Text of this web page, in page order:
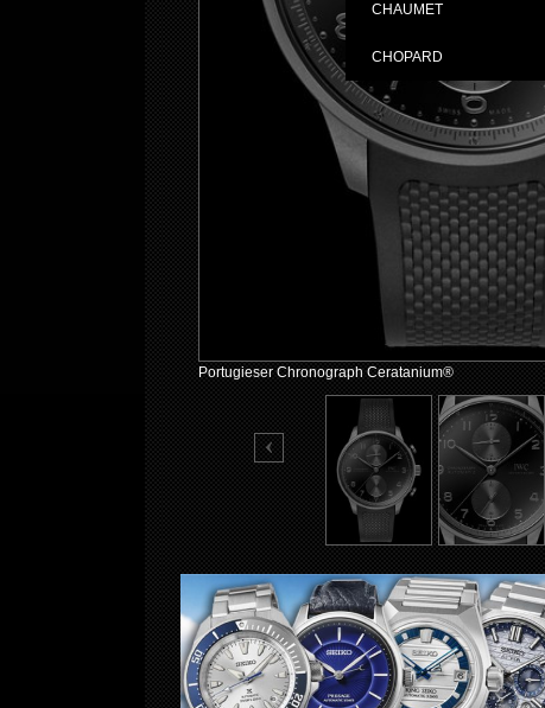
CHAUMET
CHOPARD
Portugieser Chronograph Ceratanium®